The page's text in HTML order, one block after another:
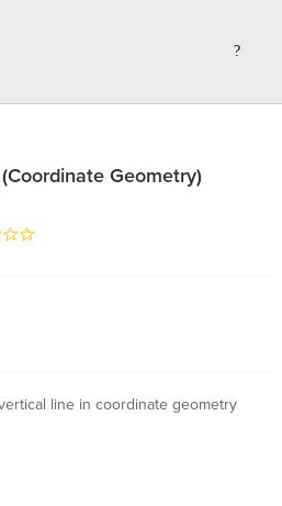
Geometry)
line in coordinate geometry